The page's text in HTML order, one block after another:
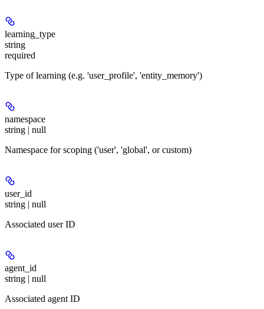
learning_type
string
required
Type of learning (e.g. 'user_profile', 'entity_memory')
namespace
string | null
Namespace for scoping ('user', 'global', or custom)
user_id
string | null
Associated user ID
agent_id
string | null
Associated agent ID